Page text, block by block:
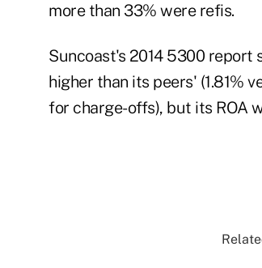
more than 33% were refis.
Suncoast's 2014 5300
higher than its peers' (1.81%
for charge-offs), but its ROA